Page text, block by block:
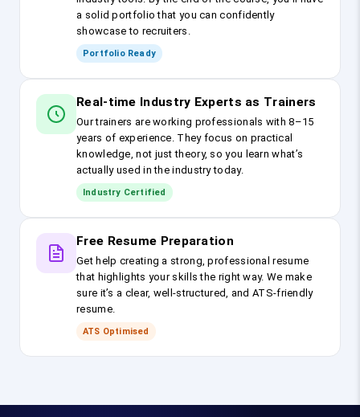
a solid portfolio that you can confidently
showcase to recruiters.
Portfolio Ready
Real-time Industry Experts as Trainers
Our trainers are working professionals with 8–15
years of experience. They focus on practical
knowledge, not just theory, so you learn what’s
actually used in the industry today.
Industry Certified
Free Resume Preparation
Get help creating a strong, professional resume
that highlights your skills the right way. We make
sure it’s a clear, well-structured, and ATS-friendly
resume.
ATS Optimised